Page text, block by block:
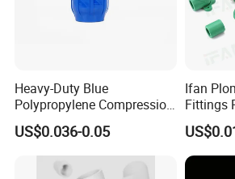
Heavy-Duty Blue
Polypropylene Compression
Equal Tee for Plumbing
US$0.036-0.05
Ifan
Fittings
Tee
Plastic
PPR